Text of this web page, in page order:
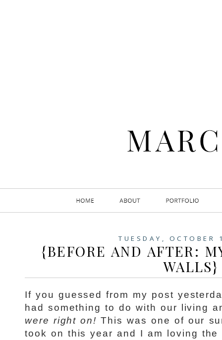
TUESDAY,
{BEFORE AND AFTER:
WALLS}
If you guessed from my post
had something to do with our living
were right on! This was one of our
took on this year and I am loving